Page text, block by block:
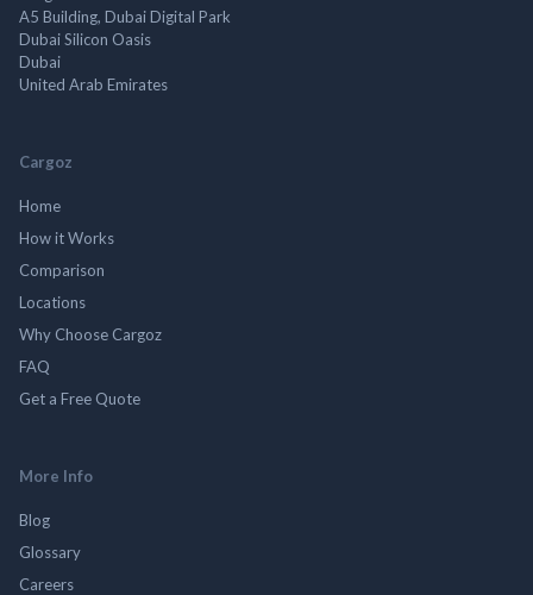
A5 Building, Dubai Digital Park
Dubai Silicon Oasis
Dubai
United Arab Emirates
Cargoz
Home
How it Works
Comparison
Locations
Why Choose Cargoz
FAQ
Get a Free Quote
More Info
Blog
Glossary
Careers